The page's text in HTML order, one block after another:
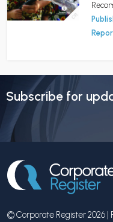
Subscribe for
© Corporate Register 2026 |